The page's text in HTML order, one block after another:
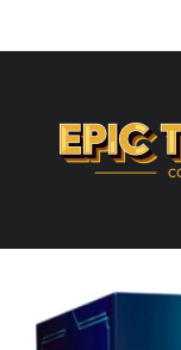
Skip to
product